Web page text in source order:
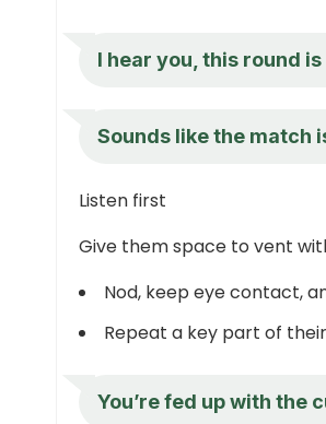
I hear you, this round
Sounds like the match
Listen first
Give them space to vent
Nod, keep eye contact,
Repeat a key part of
You’re fed up with the